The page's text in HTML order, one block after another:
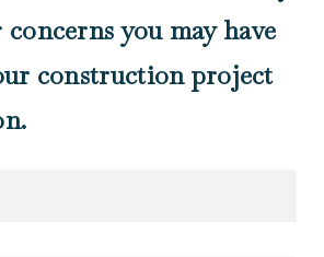
you may have
construction project